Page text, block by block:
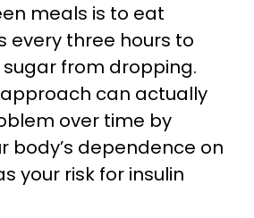
meals is to eat
every three hours to
from dropping.
can actually
over time by
body’s dependence on
your risk for insulin